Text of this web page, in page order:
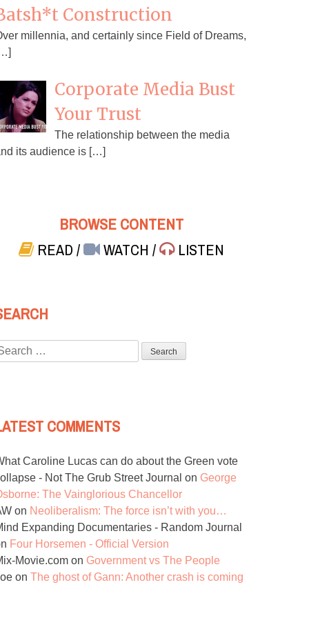
Construction
millennia, and certainly since Field of Dreams,
Corporate Media Bust
Your Trust
The relationship between the media
its audience is […]
BROWSE CONTENT
READ/ WATCH/ LISTEN
COMMENTS
Caroline Lucas can do about the Green vote
- Not The Grub Street Journal on George
The Vainglorious Chancellor
on Neoliberalism: The force isn’t with you…
Expanding Documentaries - Random Journal
Four Horsemen - Official Version
Movie.com on Government vs The People
on The ghost of Gann: Another crash is coming